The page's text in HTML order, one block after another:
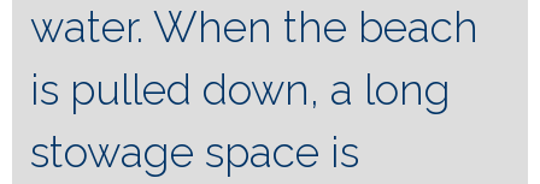
water. When the beach
is pulled down, a long
stowage space is